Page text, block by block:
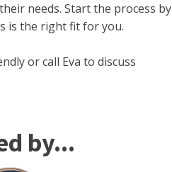
needs. Start the process by
is the right fit for you.
or call Eva to discuss
by...